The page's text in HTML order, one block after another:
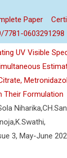
Paper
7781-0603291298
UV Visible
Their Formulation
3, May-June